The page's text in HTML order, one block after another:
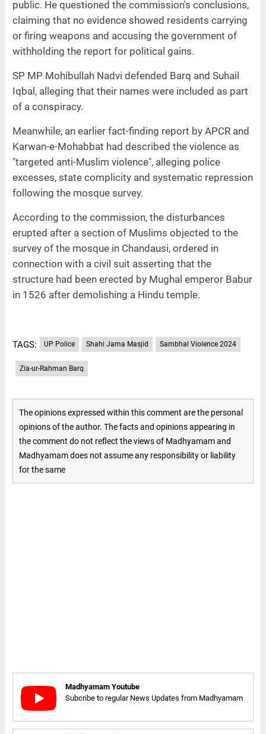
public. He questioned the commission's conclusions,
claiming that no evidence showed residents carrying
or firing weapons and accusing the government of
withholding the report for political gains.
SP MP Mohibullah Nadvi defended Barq and Suhail
Iqbal, alleging that their names were included as part
of a conspiracy.
Meanwhile, an earlier fact-finding report by APCR and
Karwan-e-Mohabbat had described the violence as
"targeted anti-Muslim violence", alleging police
excesses, state complicity and systematic repression
following the mosque survey.
According to the commission, the disturbances
erupted after a section of Muslims objected to the
survey of the mosque in Chandausi, ordered in
connection with a civil suit asserting that the
structure had been erected by Mughal emperor Babur
in 1526 after demolishing a Hindu temple.
TAGS: UP Police Shahi Jama Masjid Sambhal Violence 2024
Zia-ur-Rahman Barq
The opinions expressed within this comment are the personal
opinions of the author. The facts and opinions appearing in
the comment do not reflect the views of Madhyamam and
Madhyamam does not assume any responsibility or liability
for the same
Madhyamam Youtube
Subcribe to regular News Updates from Madhyamam